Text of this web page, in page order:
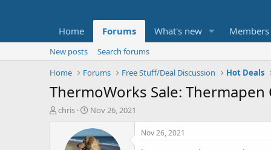
Home Forums What's new Members
New posts
Search forums
Home
Forums Free Stuff/Deal Discussion Hot Deals
ThermoWorks Sale:
T
chris
S
a
r
Nov 26, 2021
Nov 26, 2021